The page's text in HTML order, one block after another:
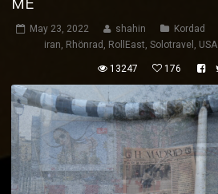
May 23, 2022 shahin Kordad
iran, Rhönrad , RollEast, Solotravel , USA
13247 176